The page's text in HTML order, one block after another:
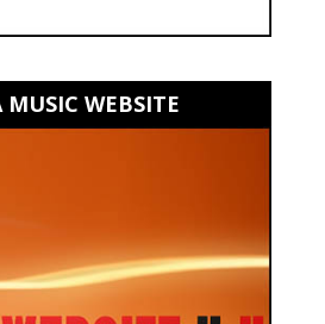
MUSIC WEBSITE